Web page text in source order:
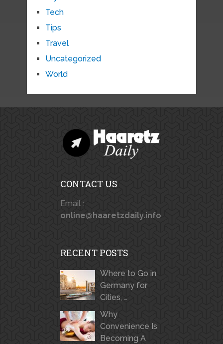
Tech
Tips
Travel
Uncategorized
World
CONTACT US
Email :
online@haaretzdaily.info
RECENT POSTS
Where to Go in
Germany for
Cities, …
Why
Convenience Is
Becoming A